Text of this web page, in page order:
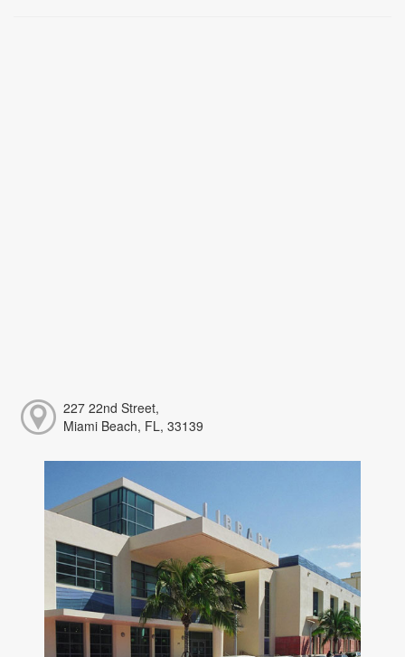
227 22nd Street,
Miami Beach, FL, 33139